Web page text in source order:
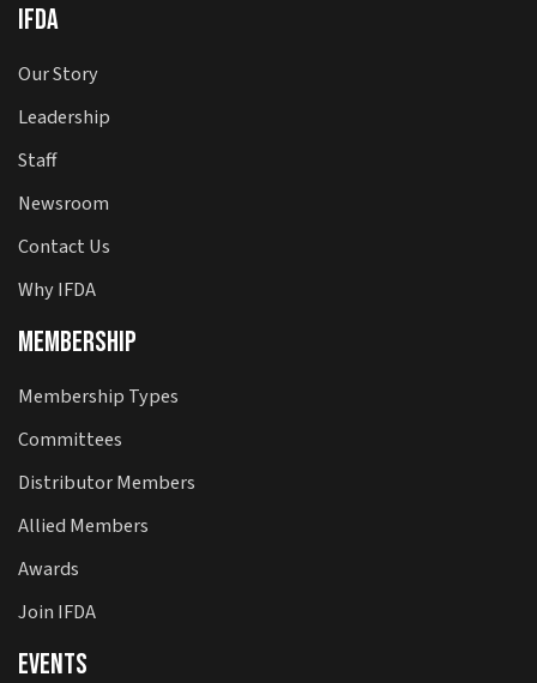
IFDA
Our Story
Leadership
Staff
Newsroom
Contact Us
Why IFDA
Membership
Membership Types
Committees
Distributor Members
Allied Members
Awards
Join IFDA
Events